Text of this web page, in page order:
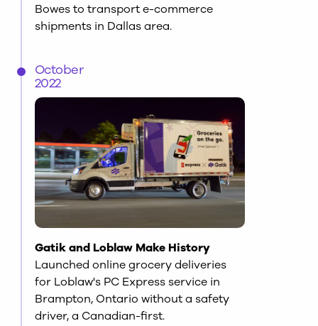
Bowes to transport e-commerce
shipments in Dallas area.
October
2022
Gatik and Loblaw Make History
Launched online grocery deliveries
for Loblaw's PC Express service in
Brampton, Ontario without a safety
driver, a Canadian-first.